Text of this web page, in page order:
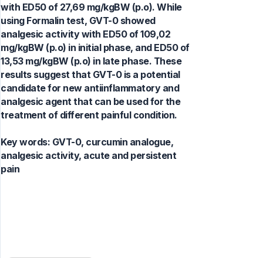
with ED50 of 27,69 mg/kgBW (p.o). While
using Formalin test, GVT-0 showed
analgesic activity with ED50 of 109,02
mg/kgBW (p.o) in initial phase, and ED50 of
13,53 mg/kgBW (p.o) in late phase. These
results suggest that GVT-0 is a potential
candidate for new antiinflammatory and
analgesic agent that can be used for the
treatment of different painful condition.
Key words: GVT-0, curcumin analogue,
analgesic activity, acute and persistent
pain